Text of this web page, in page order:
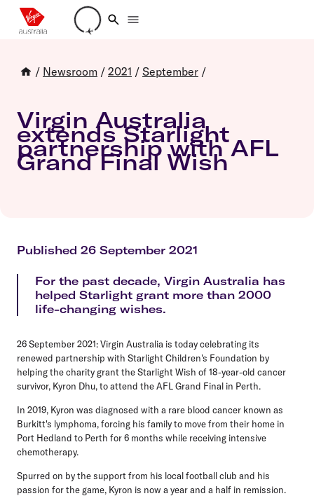
Loading account details
/ Newsroom / 2021 / September /
Virgin Australia
extends Starlight
partnership with AFL
Grand Final Wish
Published 26 September 2021
For the past decade, Virgin Australia has
helped Starlight grant more than 2000
life-changing wishes.
26 September 2021:Virgin Australia is today celebrating its
renewed partnership with Starlight Children's Foundation by
helping the charity grant the Starlight Wish of 18-year-old cancer
survivor, Kyron Dhu, to attend the AFL Grand Final in Perth.
In 2019, Kyron was diagnosed with a rare blood cancer known as
Burkitt's lymphoma, forcing his family to move from their home in
Port Hedland to Perth for 6 months while receiving intensive
chemotherapy.
Spurred on by the support from his local football club and his
passion for the game, Kyron is now a year and a half in remission.